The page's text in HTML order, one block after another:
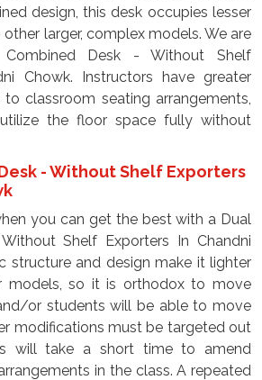
design, this desk occupies lesser
larger, complex models. We are
Desk - Without Shelf
Chowk. Instructors have greater
classroom seating arrangements,
the floor space fully without
- Without Shelf Exporters
you can get the best with a Dual
Shelf Exporters In Chandni
structure and design make it lighter
models, so it is orthodox to move
or students will be able to move
modifications must be targeted out
will take a short time to amend
in the class. A repeated